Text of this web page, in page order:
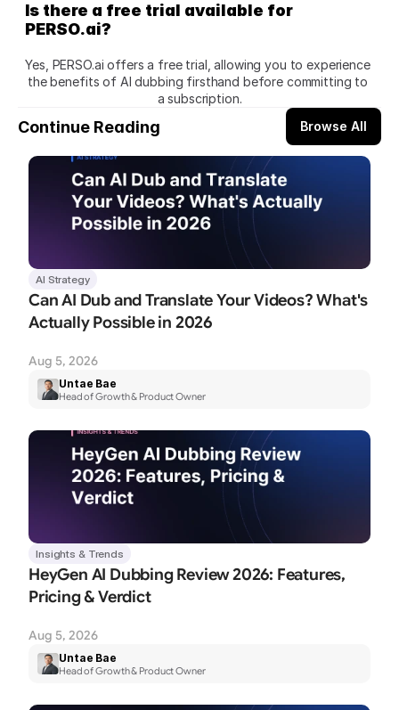
Is there a free trial available for
PERSO.ai?
Yes, PERSO.ai offers a free trial, allowing you to experience
the benefits of AI dubbing firsthand before committing to
a subscription.
Continue Reading Browse All
AI Strategy
Can AI Dub and Translate Your Videos? What's
Actually Possible in 2026
Aug 5, 2026
Untae Bae
Head of Growth & Product Owner
Insights & Trends
HeyGen AI Dubbing Review 2026: Features,
Pricing & Verdict
Aug 5, 2026
Untae Bae
Head of Growth & Product Owner